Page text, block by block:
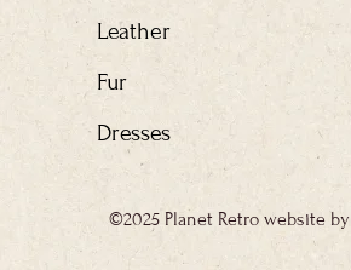
Leather
Fur
Dresses
©2025 Planet Retro website